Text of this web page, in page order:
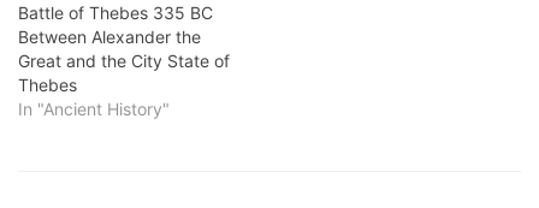
Battle of Thebes 335 BC
Between Alexander the
Great and the City State of
Thebes
In "Ancient History"